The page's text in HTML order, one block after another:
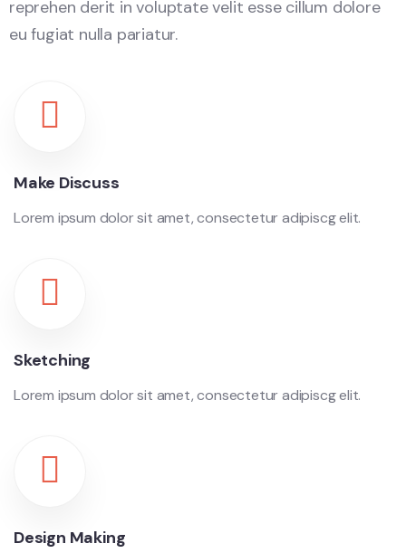
reprehen derit in voluptate velit esse cillum dolore
eu fugiat nulla pariatur.
Make Discuss
Lorem ipsum dolor sit amet, consectetur adipiscg elit.
Sketching
Lorem ipsum dolor sit amet, consectetur adipiscg elit.
Design Making